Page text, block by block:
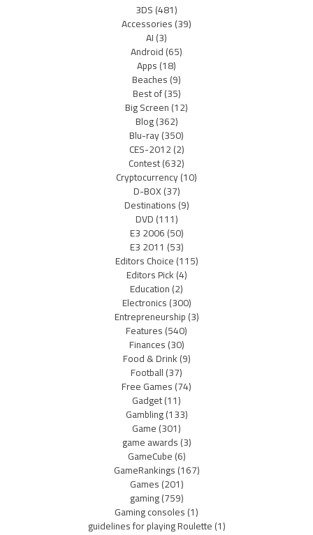
3DS(481)
Accessories(39)
AI(3)
Android(65)
Apps(18)
Beaches(9)
Best of(35)
Big Screen(12)
Blog(362)
Blu-ray(350)
CES-2012(2)
Contest(632)
Cryptocurrency(10)
D-BOX(37)
Destinations(9)
DVD(111)
E3 2006(50)
E3 2011 (53)
Editors Choice(115)
Editors Pick(4)
Education(2)
Electronics(300)
Entrepreneurship(3)
Features(540)
Finances(30)
Food & Drink(9)
Football(37)
Free Games(74)
Gadget(11)
Gambling(133)
Game(301)
game awards(3)
GameCube(6)
GameRankings(167)
Games(201)
gaming(759)
Gaming consoles(1)
guidelines for playing Roulette(1)